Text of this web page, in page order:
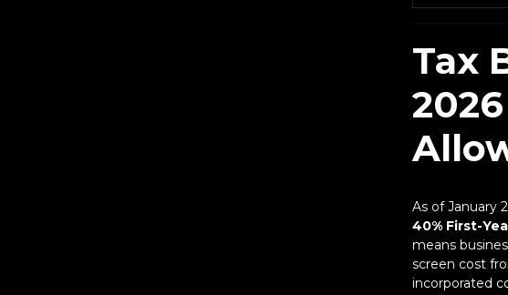
Tax
As of January
40% First-
means
screen cost
incorporated